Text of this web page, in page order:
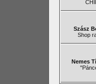
Szász
Shop
Nemes